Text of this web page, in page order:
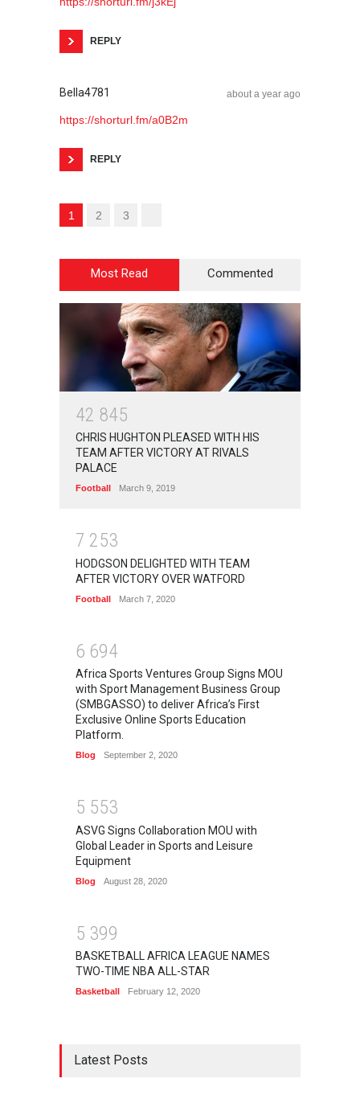
REPLY
Bella4781 about a year ago
https://shorturl.fm/a0B2m
REPLY
1 2 3
Most Read Commented
42 845
CHRIS HUGHTON PLEASED WITH HIS
TEAM AFTER VICTORY AT RIVALS
PALACE
Football March 9, 2019
7 253
HODGSON DELIGHTED WITH TEAM
AFTER VICTORY OVER WATFORD
Football March 7, 2020
6 694
Africa Sports Ventures Group Signs MOU
with Sport Management Business Group
(SMBGASSO) to deliver Africa’s First
Exclusive Online Sports Education
Platform.
Blog September 2, 2020
5 553
ASVG Signs Collaboration MOU with
Global Leader in Sports and Leisure
Equipment
Blog August 28, 2020
5 399
BASKETBALL AFRICA LEAGUE NAMES
TWO-TIME NBA ALL-STAR
Basketball February 12, 2020
Latest Posts